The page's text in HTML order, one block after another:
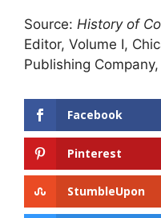
Source: History of
Editor, Volume I,
Publishing Company,
Facebook
Pinterest
StumbleUpon